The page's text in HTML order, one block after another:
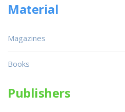
Material
Magazines
Books
Publishers